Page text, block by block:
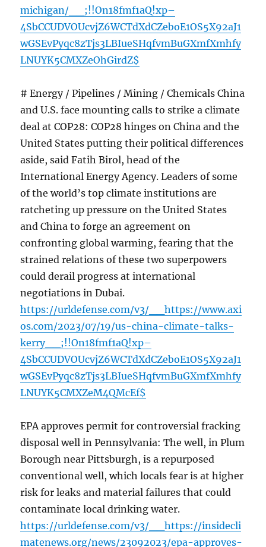
michigan/__;!!On18fmf1aQ!xp–
4SbCCUDVOUcvjZ6WCTdXdCZeboE1OS5X92aJ1
wGSEvPyqc8zTjs3LBIueSHqfvmBuGXmfXmhfy
LNUYK5CMXZeOhGirdZ$
# Energy / Pipelines / Mining / Chemicals China
and U.S. face mounting calls to strike a climate
deal at COP28: COP28 hinges on China and the
United States putting their political differences
aside, said Fatih Birol, head of the
International Energy Agency. Leaders of some
of the world’s top climate institutions are
ratcheting up pressure on the United States
and China to forge an agreement on
confronting global warming, fearing that the
strained relations of these two superpowers
could derail progress at international
negotiations in Dubai.
https://urldefense.com/v3/__https://www.axi
os.com/2023/07/19/us-china-climate-talks-
kerry__;!!On18fmf1aQ!xp–
4SbCCUDVOUcvjZ6WCTdXdCZeboE1OS5X92aJ1
wGSEvPyqc8zTjs3LBIueSHqfvmBuGXmfXmhfy
LNUYK5CMXZeM4QMcEf$
EPA approves permit for controversial fracking
disposal well in Pennsylvania: The well, in Plum
Borough near Pittsburgh, is a repurposed
conventional well, which locals fear is at higher
risk for leaks and material failures that could
contaminate local drinking water.
https://urldefense.com/v3/__https://insidecli
matenews.org/news/23092023/epa-approves-